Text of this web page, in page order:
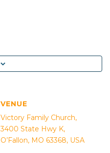
VENUE
Victory Family Church,
3400 State Hwy K,
O’Fallon, MO 63368, USA